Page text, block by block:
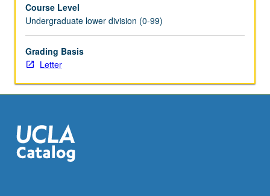
groups
to
illustrate
life
sciences
audiences
and
convey
Course Level
Undergraduate lower division (0-99)
Grading Basis
Letter